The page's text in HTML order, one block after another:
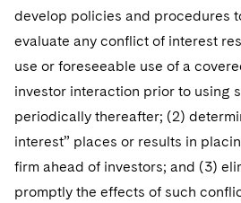
develop policies and procedures
evaluate any conflict of interest
use or foreseeable use of a
investor interaction prior to using
periodically thereafter; (2)
interest” places or results in
firm ahead of investors; and (3)
promptly the effects of such